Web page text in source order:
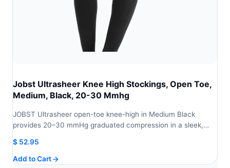
Jobst Ultrasheer Knee High Stockings, Open Toe,
Medium, Black, 20-30 Mmhg
JOBST Ultrasheer open-toe knee-high in Medium Black
provides 20–30 mmHg graduated compression in a sleek,…
$ 52.95
Add to Cart